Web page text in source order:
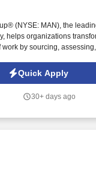
(NYSE: MAN), the
helps organizations
by sourcing,
diversity - as a best place
and Disability and in 2022
our position as the
Quick Apply
30+ days ago